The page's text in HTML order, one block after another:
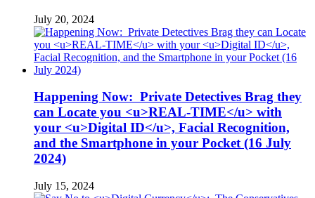
July 20, 2024
Happening Now: Private Detectives Brag they
can Locate you <u>REAL-TIME</u> with
your <u>Digital ID</u>, Facial Recognition,
and the Smartphone in your Pocket (16 July
2024)
July 15, 2024